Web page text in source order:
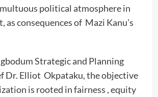
political atmosphere in
as consequences of Mazi Kanu’s
Strategic and Planning
Dr. Elliot Okpataku, the objective
is rooted in fairness , equity